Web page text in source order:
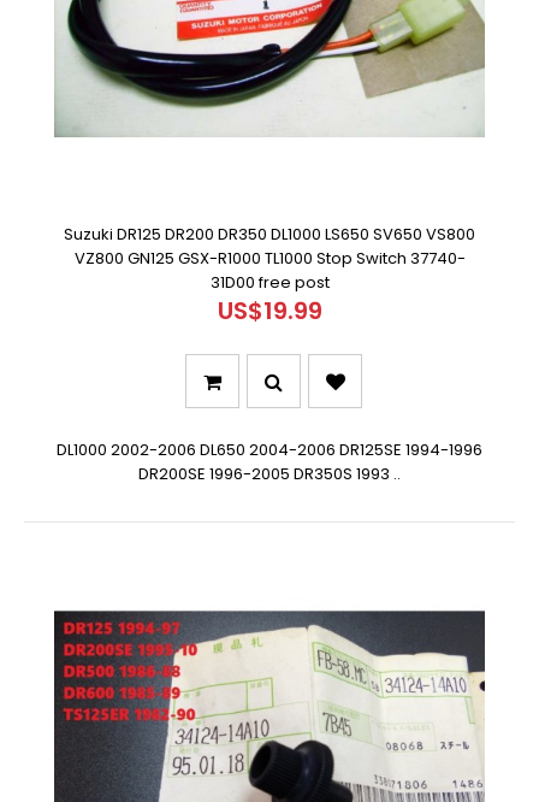
Suzuki DR125 DR200 DR350 DL1000 LS650 SV650 VS800
VZ800 GN125 GSX-R1000 TL1000 Stop Switch 37740-
31D00 free post
US$19.99
DL1000 2002-2006 DL650 2004-2006 DR125SE 1994-1996
DR200SE 1996-2005 DR350S 1993 ..